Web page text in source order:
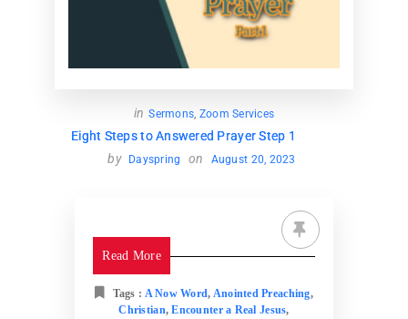
Partners
T-Shirtsin Sermons, Zoom Services
Eight Steps to Answered Prayer Step 1
by
Dayspring on August 20, 2023
Read More
Tags : A Now Word, Anointed Preaching,
Christian,Encounter a Real Jesus,